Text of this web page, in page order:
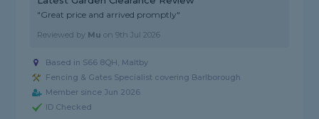
"Great price and arrived promptly"
Reviewed by Mu on9th Jul 2026
Based in S66 8QH, Maltby
Fencing & Gates Specialist covering Barlborough
Member since Jun 2026
ID Checked